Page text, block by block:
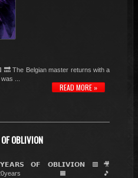
🔜 The Belgian master returns with a
...
READ MORE »
OBLIVION
𝗢𝗙 𝗢𝗕𝗟𝗜𝗩𝗜𝗢𝗡 🟥🎥
🟧🎵